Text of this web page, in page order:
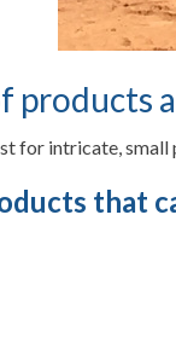
products
for intricate, small
that